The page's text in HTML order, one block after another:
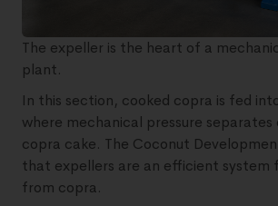
The expeller is the heart of a
plant.
In this section, cooked copra is fed
where mechanical pressure
copra cake. The Coconut
that expellers are an efficient system
from copra.